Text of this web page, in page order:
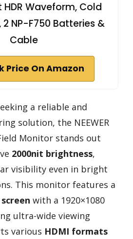
HDR Waveform, Cold
2 NP-F750 Batteries &
Cable
Price On Amazon
a reliable and
solution, the NEEWER
Monitor stands out
2000nit brightness,
visibility even in bright
This monitor features a
with a 1920×1080
ultra-wide viewing
various HDMI formats